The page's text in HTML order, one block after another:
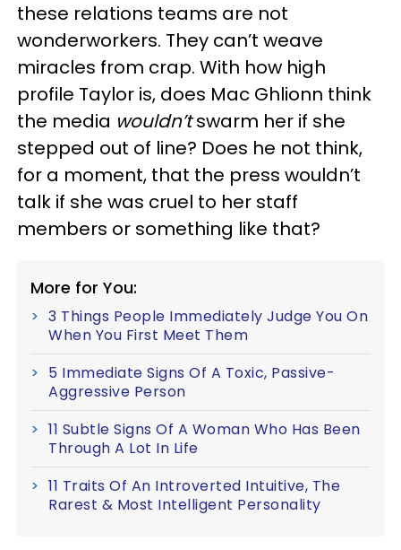
these relations teams are not
wonderworkers. They can’t weave
miracles from crap. With how high
profile Taylor is, does Mac Ghlionn think
the media wouldn’tswarm her if she
stepped out of line? Does he not think,
for a moment, that the press wouldn’t
talk if she was cruel to her staff
members or something like that?
More for You:
3 Things People Immediately Judge You On
When You First Meet Them
5 Immediate Signs Of A Toxic, Passive-
Aggressive Person
11 Subtle Signs Of A Woman Who Has Been
Through A Lot In Life
11 Traits Of An Introverted Intuitive, The
Rarest & Most Intelligent Personality